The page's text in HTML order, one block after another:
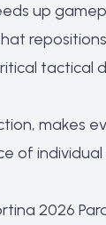
up
tactical
makes
of
2026